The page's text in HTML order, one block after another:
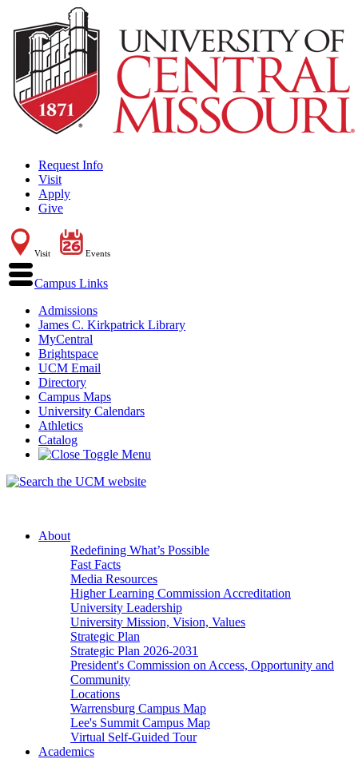
Request Info
Visit
Apply
Give
Visit Events
Campus Links
Admissions
James C. Kirkpatrick Library
MyCentral
Brightspace
UCM Email
Directory
Campus Maps
University Calendars
Athletics
Catalog
About
Redefining What’s Possible
Fast Facts
Media Resources
Higher Learning Commission Accreditation
University Leadership
University Mission, Vision, Values
Strategic Plan
Strategic Plan 2026-2031
President's Commission on Access, Opportunity and
Community
Locations
Warrensburg Campus Map
Lee's Summit Campus Map
Virtual Self-Guided Tour
Academics